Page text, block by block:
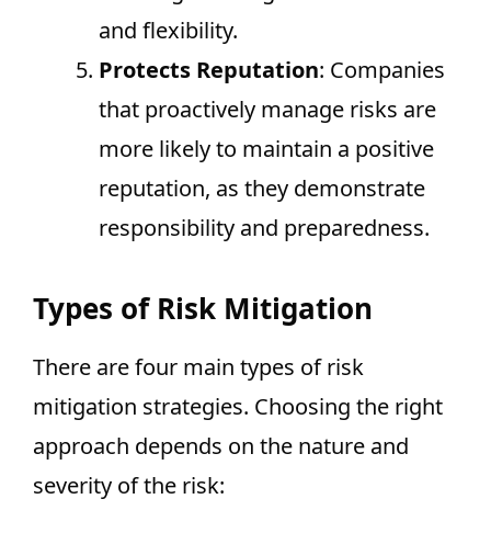
and flexibility.
Protects Reputation: Companies
that proactively manage risks are
more likely to maintain a positive
reputation, as they demonstrate
responsibility and preparedness.
Types of Risk Mitigation
There are four main types of risk
mitigation strategies. Choosing the right
approach depends on the nature and
severity of the risk: